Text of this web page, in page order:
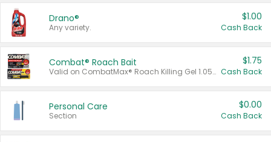
Drano®
Any variety.
$1.00
Cash Back
Combat® Roach Bait
Valid on CombatMax® Roach Killing Gel 1.05 oz or Combat® Small and Large Roach Baits 12 ct.
$1.75
Cash Back
Personal Care
Section
$0.00
Cash Back